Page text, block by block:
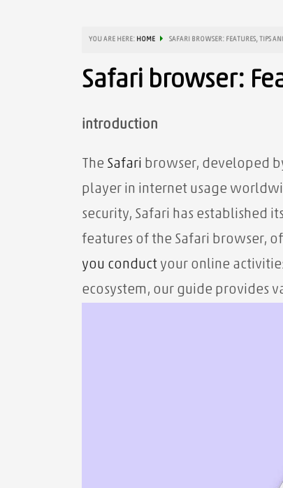
YOU ARE HERE: HOME SAFARI BROWSER: FEATURES, TIPS
Safari browser:
introduction
The Safari browser, developed
player in internet usage
security, Safari has established
features of the Safari browser,
you conduct your online
ecosystem, our guide provides